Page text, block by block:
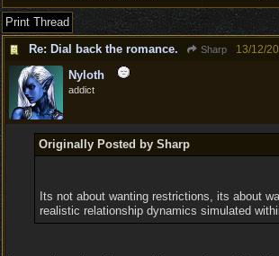
Print Thread
Re: Dial back the romance.
Sharp 13/12/20
Nyloth
addict
Originally Posted by Sharp
Its not about wanting restrictions, its about
realistic relationship dynamics simulated